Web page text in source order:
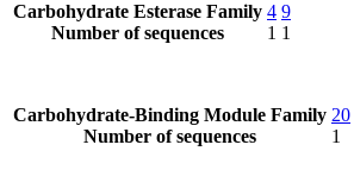
Carbohydrate Esterase Family
Number of sequences
4
1
9
1
Carbohydrate-Binding Module Family
Number of sequences
20
1